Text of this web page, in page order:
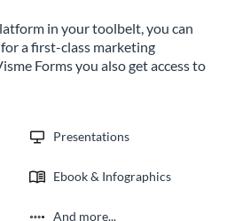
in your toolbelt, you can
a first-class marketing
Forms you also get access to
Presentations
Ebook & Infographics
And more...